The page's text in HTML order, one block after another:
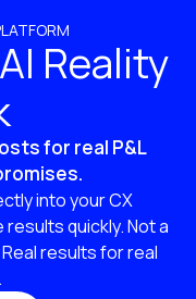
Reality
for real P&L
into your CX
quickly. Not a
results for real